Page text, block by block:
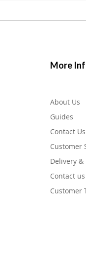
More
About Us
Guides
Contact Us
Customer
Delivery
Contact
Customer